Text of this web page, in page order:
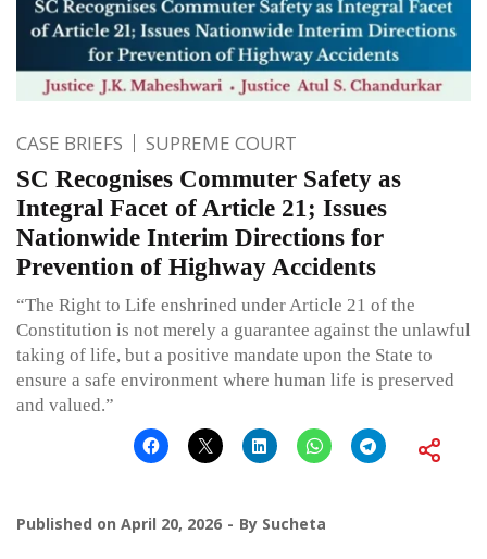
CASE BRIEFS SUPREME COURT
SC Recognises Commuter Safety as
Integral Facet of Article 21; Issues
Nationwide Interim Directions for
Prevention of Highway Accidents
“The Right to Life enshrined under Article 21 of the
Constitution is not merely a guarantee against the unlawful
taking of life, but a positive mandate upon the State to
ensure a safe environment where human life is preserved
and valued.”
Published on April 20, 2026 By Sucheta